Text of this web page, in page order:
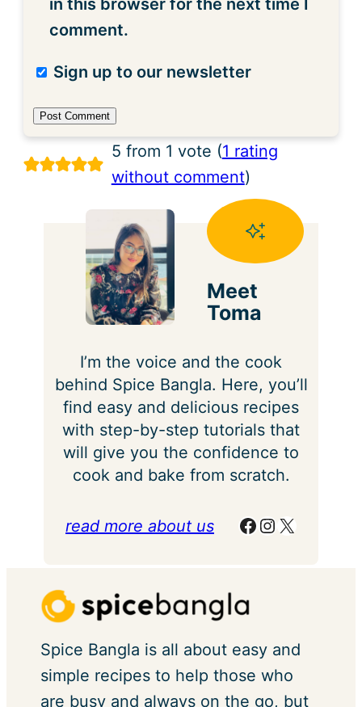
comment.
Sign up to our newsletter
5 from 1 vote (1 rating
without comment)
Meet
Toma
I’m the voice and the cook
behind Spice Bangla. Here, you’ll
find easy and delicious recipes
with step-by-step tutorials that
will give you the confidence to
cook and bake from scratch.
read more about us Facebook Instagram X
Spice Bangla is all about easy and
simple recipes to help those who
are busy and always on the go, but